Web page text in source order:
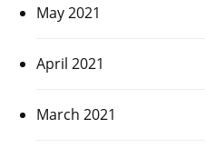
May 2021
April 2021
March 2021